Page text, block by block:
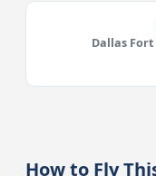
Dallas
How to Fly